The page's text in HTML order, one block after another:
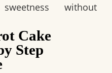
without
Cake
Step